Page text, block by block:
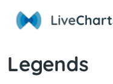
Live
Legends